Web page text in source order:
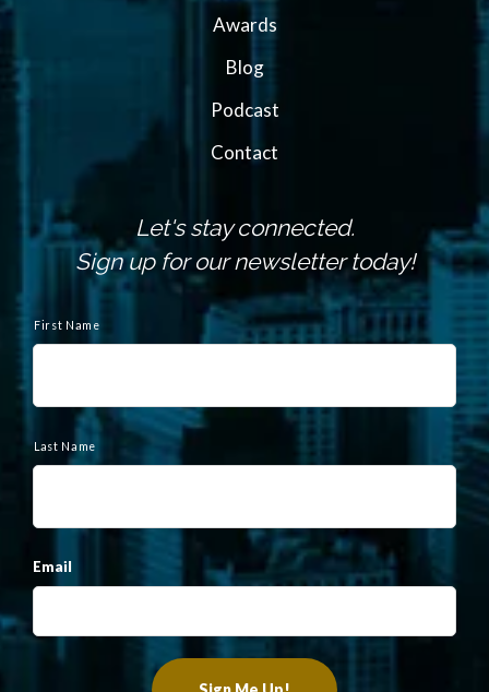
Awards
Blog
Podcast
Contact
Let's stay connected.
Sign up for our newsletter today!
a
m
First Name
Last Name
Email